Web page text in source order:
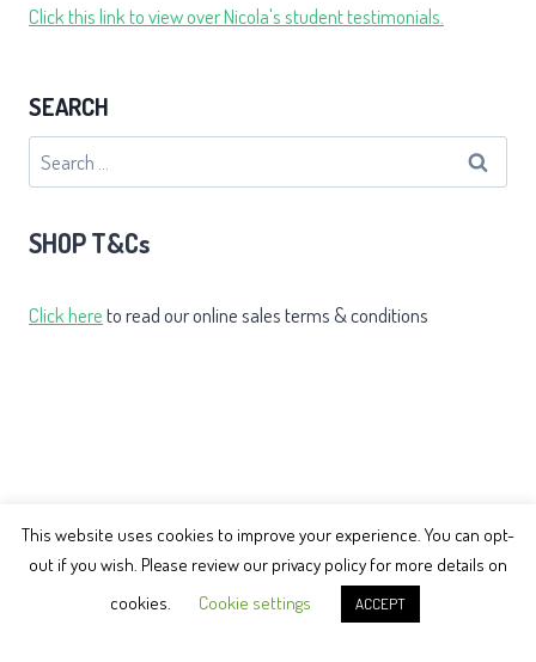
Click this link to view over Nicola's student testimonials.
SEARCH
Search
for:
SHOP T&Cs
Click hereto read our online sales terms & conditions
© 2026 Earth Balance Tai Chi
This website uses cookies to improve your experience. You can opt-
out if you wish. Please review our privacy policy for more details on
cookies.
Cookie settings ACCEPT